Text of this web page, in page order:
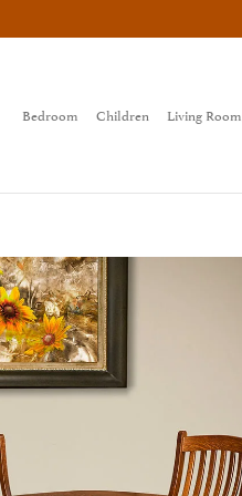
Bedroom Children Living Room